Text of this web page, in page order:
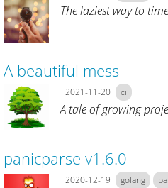
The laziest way to
A beautiful mess
2021-11-20 ci
A tale of growing
panicparse v1.6.0
2020-12-19 golang